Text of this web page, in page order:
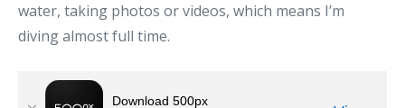
water, taking photos or videos, which means I’m
diving almost full time.